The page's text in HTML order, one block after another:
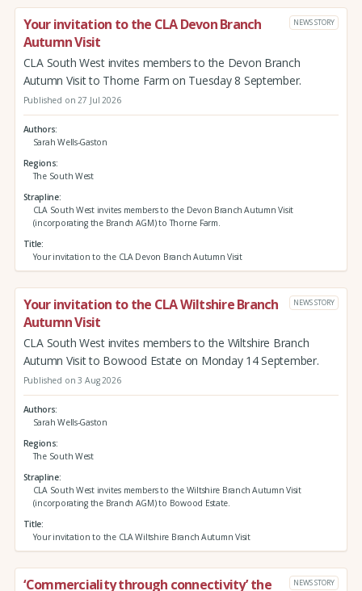
Your invitation to the CLA Devon Branch
Autumn Visit
NEWS STORY
CLA South West invites members to the Devon Branch
Autumn Visit to Thorne Farm on Tuesday 8 September.
Published on 27 Jul 2026
Authors
Sarah Wells-Gaston
Regions
The South West
Strapline
CLA South West invites members to the Devon Branch Autumn Visit
(incorporating the Branch AGM) to Thorne Farm.
Title
Your invitation to the CLA Devon Branch Autumn Visit
Your invitation to the CLA Wiltshire Branch
Autumn Visit
NEWS STORY
CLA South West invites members to the Wiltshire Branch
Autumn Visit to Bowood Estate on Monday 14 September.
Published on 3 Aug 2026
Authors
Sarah Wells-Gaston
Regions
The South West
Strapline
CLA South West invites members to the Wiltshire Branch Autumn Visit
(incorporating the Branch AGM) to Bowood Estate.
Title
Your invitation to the CLA Wiltshire Branch Autumn Visit
‘Commerciality through connectivity’ the
NEWS STORY